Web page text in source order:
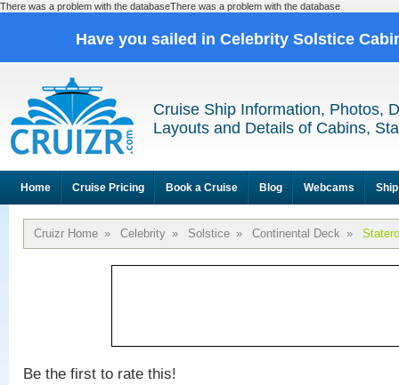
There was a problem with the databaseThere was a problem with the database
Have you sailed in Celebrity Solstice
Cruise Ship Information, Photos,
Layouts and Details of Cabins,
Home Cruise Pricing Book a Cruise Blog Webcams
Cruizr Home » Celebrity » Solstice » Continental Deck »
Be the first to rate this!